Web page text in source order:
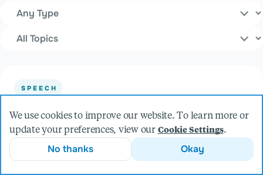
Filters
SPEECH
Let’s Animate! An Introduction to
RIVE.APP
at Minnebar (2026)
We use cookies to improve our website. To learn more or
update your preferences, view our Cookie Settings.
No thanks Okay